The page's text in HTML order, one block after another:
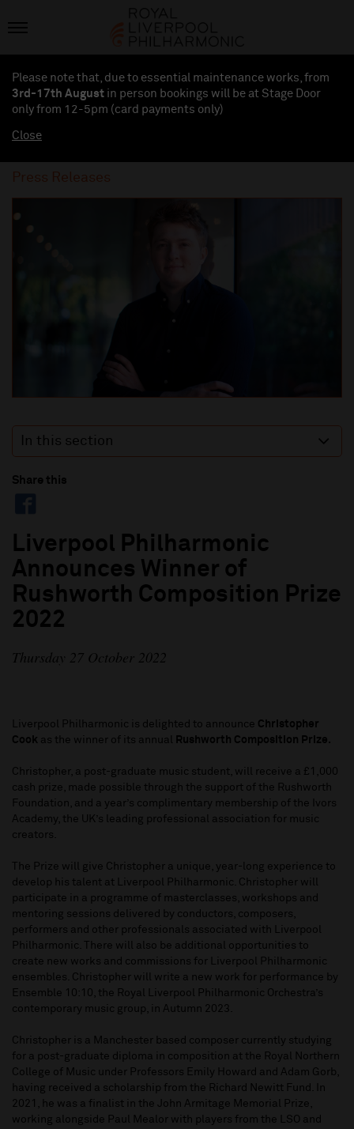
Please note that, due to essential maintenance works, from
3rd-17th August in person bookings will be at Stage Door
only from 12-5pm (card payments only)
Close
Press Releases
In this section
Share this
Liverpool Philharmonic
Announces Winner of
Rushworth Composition Prize
2022
Thursday 27 October 2022
Liverpool Philharmonic is delighted to announce Christopher
Cook as the winner of its annual Rushworth Composition Prize.
Christopher, a post-graduate music student, will receive a £1,000
cash prize, made possible through the support of the Rushworth
Foundation, and a year’s complimentary membership of the Ivors
Academy, the UK’s leading professional association for music
creators.
The Prize will give Christopher a unique, year-long experience to
develop his talent at Liverpool Philharmonic. Christopher will
participate in a programme of masterclasses, workshops and
mentoring sessions delivered by conductors, composers,
performers and other professionals associated with Liverpool
Philharmonic. There will also be additional opportunities to
create new works and commissions for Liverpool Philharmonic
ensembles. Christopher will write a new work for performance by
Ensemble 10:10, the Royal Liverpool Philharmonic Orchestra’s
contemporary music group, in Autumn 2023.
Christopher is a Manchester based composer currently studying
for a post-graduate diploma in composition at the Royal Northern
College of Music under Professors Emily Howard and Adam Gorb,
having received a scholarship from the Richard Newitt Fund. In
2021, he was a finalist in the John Armitage Memorial Prize,
working alongside Paul Mealor with players from the LSO and